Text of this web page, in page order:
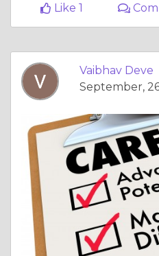
Like 1
Vaibhav Deve
September,